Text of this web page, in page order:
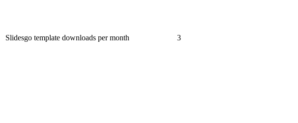
Slidesgo template downloads per month 3